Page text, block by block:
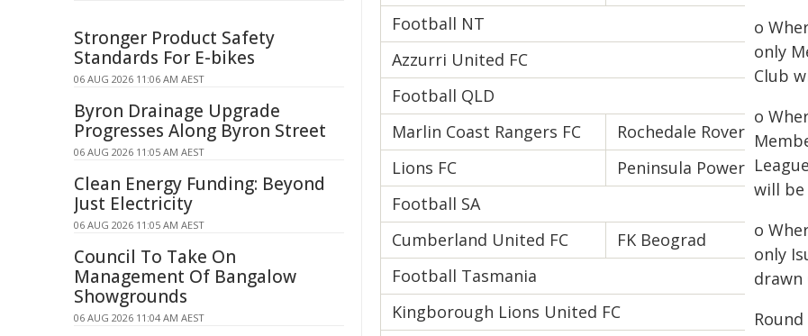
Football NT
Azzurri United FC
Football QLD
Marlin Coast Rangers FC
Rochedale Rovers FC
Lions FC
Peninsula Power FC
Football SA
Cumberland United FC
FK Beograd
Football Tasmania
Kingborough Lions United FC
o
only
Club
o
will be
o
only
drawn
Stronger Product Safety
Standards For E-bikes
06 AUG 2026 11:06 AM AEST
Byron Drainage Upgrade
Progresses Along Byron Street
06 AUG 2026 11:05 AM AEST
Clean Energy Funding: Beyond
Just Electricity
06 AUG 2026 11:05 AM AEST
Council To Take On
Management Of Bangalow
Showgrounds
06 AUG 2026 11:04 AM AEST